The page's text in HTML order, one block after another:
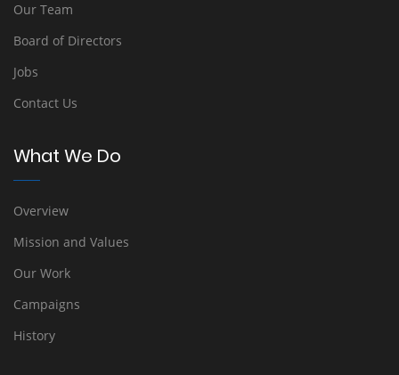
Our Team
Board of Directors
Jobs
Contact Us
What We Do
Overview
Mission and Values
Our Work
Campaigns
History